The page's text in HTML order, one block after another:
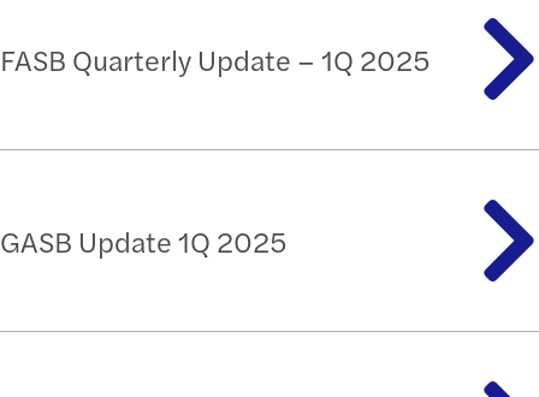
FASB Quarterly Update – 1Q 2025
GASB Update 1Q 2025